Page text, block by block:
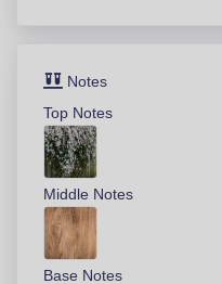
Notes
Top Notes
Middle Notes
Base Notes